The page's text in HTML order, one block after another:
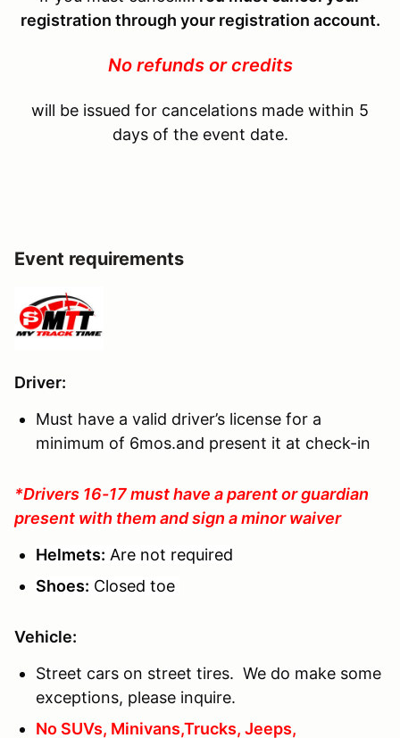
registration through your registration account.
No refunds or credits
will be issued for cancelations made within 5
days of the event date.
Event requirements
Driver:
Must have a valid driver’s license for a
minimum of 6mos.and present it at check-in
*Drivers 16-17 must have a parent or guardian
present with them and sign a minor waiver
Helmets: Are not required
Shoes: Closed toe
Vehicle:
Street cars on street tires. We do make some
exceptions, please inquire.
No SUVs, Minivans,Trucks, Jeeps,